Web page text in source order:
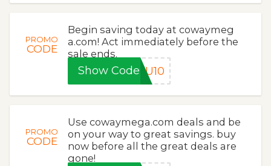
PROMO
CODE
Begin saving today at cowaymeg
a.com! Act immediately before the
sale ends.
Show CodeOU10
PROMO
CODE
Use cowaymega.com deals and be
on your way to great savings. buy
now before all the great deals are
gone!